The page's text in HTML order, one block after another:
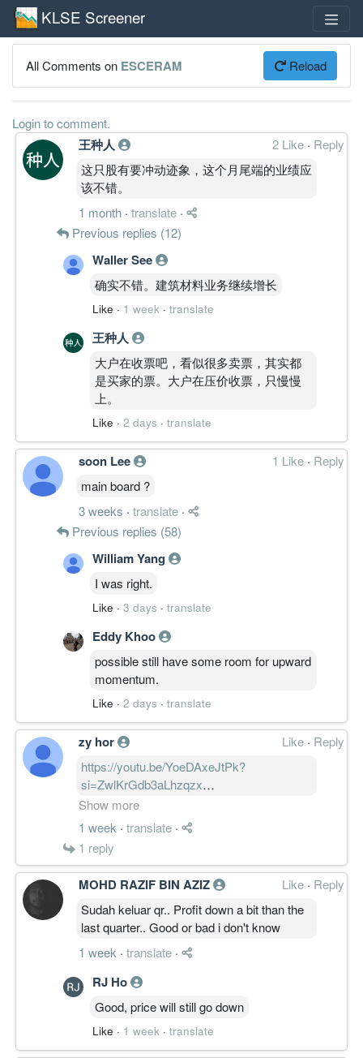
KLSE Screener
All Comments on ESCERAM Reload
Login to comment.
王种人 2 Like · Reply
这只股有要冲动迹象，这个月尾端的业绩应
该不错。
1 month · translate ·
Previous replies (12)
Waller See
确实不错。建筑材料业务继续增长
Like · 1 week · translate
王种人
大户在收票吧，看似很多卖票，其实都
是买家的票。大户在压价收票，只慢慢
上。
Like · 2 days · translate
soon Lee 1 Like · Reply
main board ?
3 weeks · translate ·
Previous replies (58)
William Yang
I was right.
Like · 3 days · translate
Eddy Khoo
possible still have some room for upward
momentum.
Like · 2 days · translate
zy hor Like · Reply
https://youtu.be/YoeDAxeJtPk?
si=ZwlKrGdb3aLhzqzx
ES Ceramics (ESCERAM) Q4 2026: Johor
Property Boom vs. Manufacturing
Headwinds @YZFinanceMY⁩
Here is the breakdown for retail investors:
🧵👇
1. The Big Numbers:
• Revenue: RM132.62M (Up 10.83% YoY).
• Net Profit (PAT): RM4.69M (Up 122.41%
YoY).
• Profit Before Tax (PBT): RM4.41M (Down
17.93% YoY)
Show more
1 week · translate ·
1 reply
MOHD RAZIF BIN AZIZ Like · Reply
Sudah keluar qr.. Profit down a bit than the
last quarter.. Good or bad i don't know
1 week · translate ·
RJ Ho
Good, price will still go down
Like · 1 week · translate